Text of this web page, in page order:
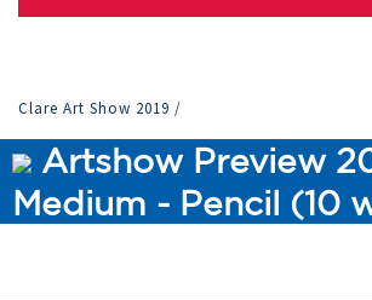
Clare Art Show 2019 /
Artshow Preview
Medium - Pencil (10